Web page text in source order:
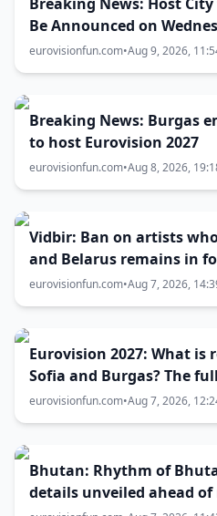
Be Announced on
eurovisionfun.com•Aug 9, 2026,
Breaking News: Burgas
to host Eurovision 2027
eurovisionfun.com•Aug 8, 2026,
Vidbir: Ban on artists
and Belarus remains in
eurovisionfun.com•Aug 7, 2026,
Eurovision 2027: What
Sofia and Burgas? The
host city selection
eurovisionfun.com•Aug 7, 2026,
Bhutan: Rhythm of
details unveiled ahead